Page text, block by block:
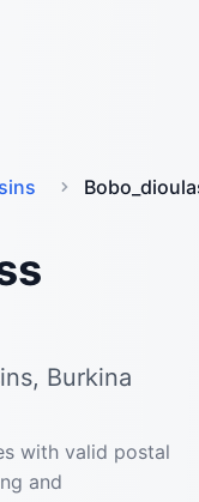
Burkina
with valid postal
and